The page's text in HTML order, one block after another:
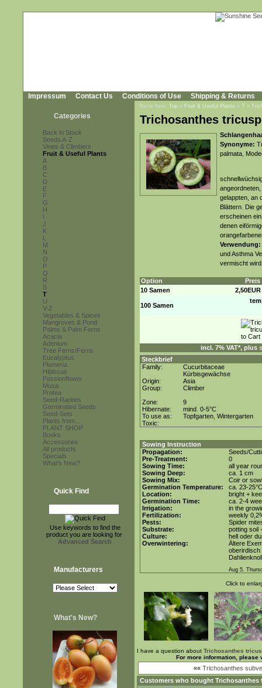
Impressum Contact Us Conditions of Use Shipping & Returns
Categories
Back in Stock
Seeds A-Z
Vines & Climbers
Fruit & Useful Plants
A
B
C
D
E
F
G
H
I
J
K
L
M
N
O
P
Q
R
S
T
U
V-Z
Vegetables & Spices
Mangroves & Pond
Palms & Palm Ferns
Acacia
Adenium
Tree Ferns/Ferns
Eucalyptus
Plumeria
Hibiscus
Passionflower
Musa
Protea
Seed-Rarities
Germinated Seeds
Seed-Sets
Plants from...
PLANT SHOP
Books
Accessories
All products
Specials
What's New?
Quick Find
Use keywords to find the
product you are looking for.
Advanced Search
Manufacturers
What's New?
You're here: Top » Fruit & Useful Plants » T »
Trichosanthes
Synonyme:
palmata,
gelappten, an
Blättern. Die
erscheinen
denen
Verwendung:
und Asthma
vermischt
Option
Preis
10 Samen
2,50EUR
100 Samen
incl. 7% VAT*, plus
Steckbrief
Family:
Cucurbitaceae
Kürbisgewächse
Origin:
Asia
Group:
Climber
Zone:
9
Hibernate:
mind. 0-5°C
To use as:
Topfgarten, Wintergarten
Toxic:
Sowing Instruction
Propagation:
Seeds/
Pre-Treatment:
0
Sowing Time:
all year
Sowing Deep:
ca. 1 cm
Sowing Mix:
Coir or
Germination Temperature:
ca. 23-25°C
Location:
bright +
Germination Time:
ca. 2-4
Irrigation:
in the
Fertilization:
weekly
Pests:
Spider
Substrate:
potting soil
Culture:
hell oder
Overwintering:
Ältere
oberirdisch
Aug 5.
Click to
I have a question about Trichosanthes
For more information, please
«« Trichosanthes
Customers who bought Trichosanthes